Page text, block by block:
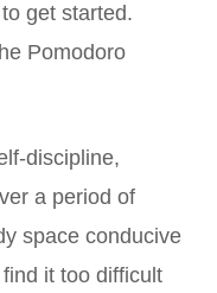
get started.
Pomodoro
discipline,
a period of
space conducive
it too difficult